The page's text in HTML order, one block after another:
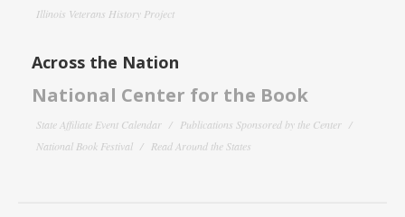
Illinois Veterans History Project
Across the Nation
National Center for the Book
State Affiliate Event Calendar
Publications Sponsored by the Center
National Book Festival
Read Around the States